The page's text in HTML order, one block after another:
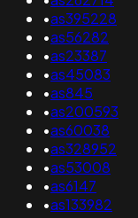
•as395228
•as56282
•as23387
•as45083
•as845
•as200593
•as60038
•as328952
•as53008
•as6147
•as133982